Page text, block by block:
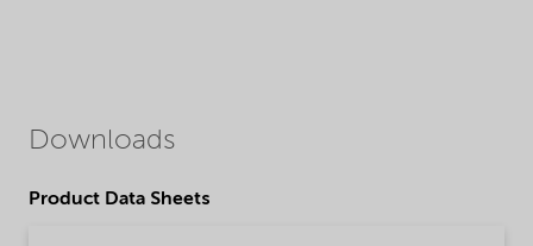
Downloads
Product Data Sheets